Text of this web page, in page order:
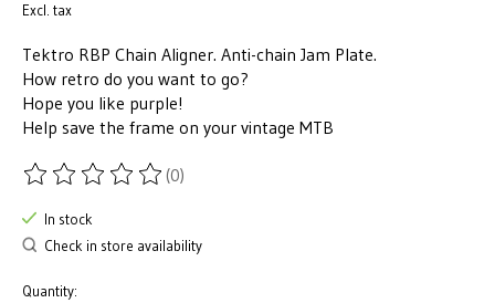
Excl. tax
Tektro RBP Chain Aligner. Anti-chain Jam Plate.
How retro do you want to go?
Hope you like purple!
Help save the frame on your vintage MTB
The rating of this product is
(0)
In stock
Check in store availability
Quantity: